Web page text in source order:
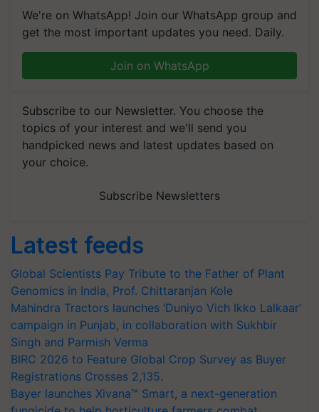
We're on WhatsApp! Join our WhatsApp group and
get the most important updates you need. Daily.
Join on WhatsApp
Subscribe to our Newsletter. You choose the
topics of your interest and we'll send you
handpicked news and latest updates based on
your choice.
Subscribe Newsletters
Latest feeds
Global Scientists Pay Tribute to the Father of Plant
Genomics in India, Prof. Chittaranjan Kole
Mahindra Tractors launches ‘Duniyo Vich Ikko Lalkaar’
campaign in Punjab, in collaboration with Sukhbir
Singh and Parmish Verma
BIRC 2026 to Feature Global Crop Survey as Buyer
Registrations Crosses 2,135.
Bayer launches Xivana™ Smart, a next-generation